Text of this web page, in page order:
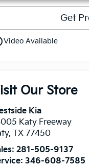
Get
Video Available
Our Store
Kia
Katy Freeway
,TX 77450
281-505-9137
346-608-7585